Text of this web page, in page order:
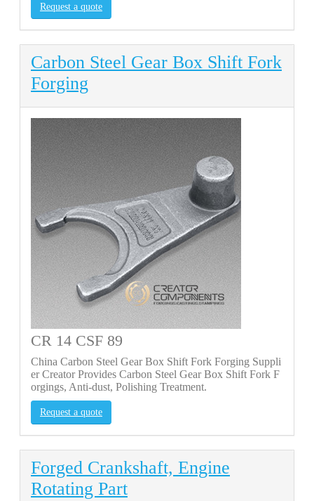
Request a quote
Carbon Steel Gear Box Shift Fork
Forging
CR 14 CSF 89
China Carbon Steel Gear Box Shift Fork Forging Suppli
er Creator Provides Carbon Steel Gear Box Shift Fork F
orgings, Anti-dust, Polishing Treatment.
Request a quote
Forged Crankshaft, Engine
Rotating Part